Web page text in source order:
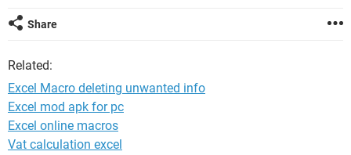
Share
Related:
Excel Macro deleting unwanted info
Excel mod apk for pc
Excel online macros
Vat calculation excel